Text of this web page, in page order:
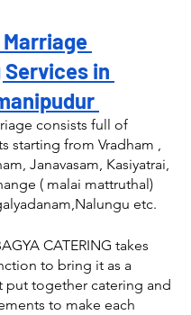
in
consists full of
starting from Vradham ,
Janavasam, Kasiyatrai,
( malai mattruthal)
etc.
CATERING takes
to bring it as a
put together catering and
to make each